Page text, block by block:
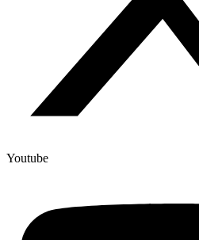
Youtube